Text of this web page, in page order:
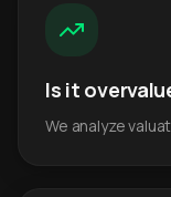
Is it
We analyze